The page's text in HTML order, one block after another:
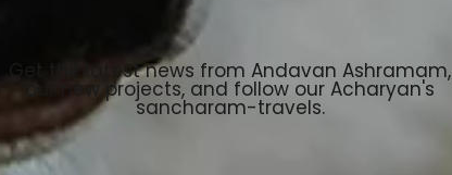
Get the latest news from Andavan Ashramam,
our new projects, and follow our Acharyan's
sancharam-travels.